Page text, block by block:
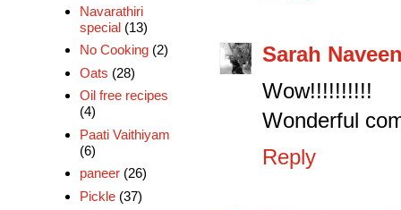
Sarah
Wow!!!!!!!!!!
Wonderful
Reply
Navarathiri
special (13)
No Cooking (2)
Oats (28)
Oil free recipes
(4)
Paati Vaithiyam
(6)
paneer (26)
Pickle (37)